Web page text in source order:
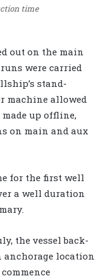
time
out on the main
were carried
stand-
machine allowed
up offline,
on main and aux
for the first well
a well duration
the vessel back-
anchorage location